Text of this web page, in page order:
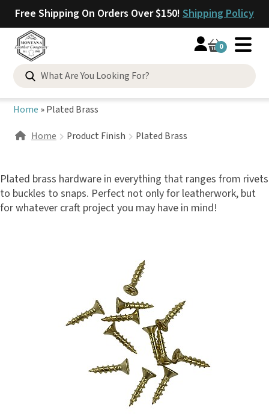
Free Shipping On Orders Over $150! Shipping Policy
0
Search
for:
Home »Plated Brass
Home
Product Finish Plated Brass
Plated brass hardware in everything that ranges from rivets
to buckles to snaps. Perfect not only for leatherwork, but
for whatever craft project you may have in mind!